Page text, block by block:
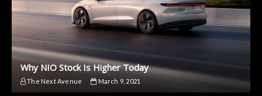
Why NIO Stock Is Higher Today
The Next Avenue March 9, 2021